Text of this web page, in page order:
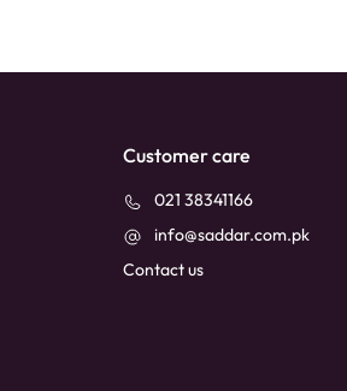
Customer care
021 38341166
info@saddar.com.pk
Contact us